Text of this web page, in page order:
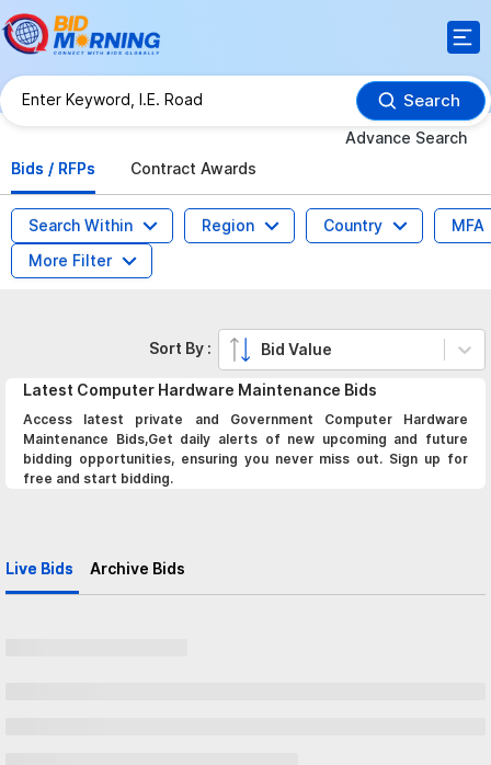
Search
Advance Search
Bids / RFPs
Contract Awards
Search Within Region Country
MFA
More Filter
Latest Computer Hardware Maintenance Bids
Access latest private and Government Computer Hardware
Maintenance Bids,Get daily alerts of new upcoming and future
bidding opportunities, ensuring you never miss out. Sign up for
free and start bidding.
Live Bids Archive Bids
Sort By : Bid Value